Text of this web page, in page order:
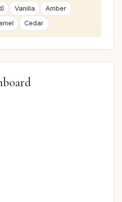
Vanilla
Amber
Cedar